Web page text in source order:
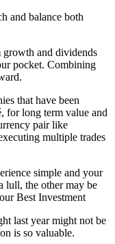
and balance both
growth and dividends
pocket. Combining
that have been
for long term value and
pair like
multiple trades
simple and your
lull, the other may be
Best Investment
last year might not be
is so valuable.